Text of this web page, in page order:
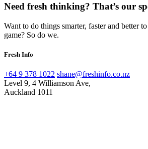
Need fresh thinking? That’s our
Want to do things smarter, faster and better
game? So do we.
Fresh Info
+64 9 378 1022 shane@freshinfo.co.nz
Level 9, 4 Williamson Ave,
Auckland 1011